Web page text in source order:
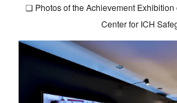
❏ Photos of the Achievement Exhibition
Center for ICH